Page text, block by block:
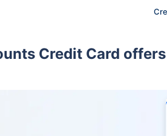
Credit Card offers